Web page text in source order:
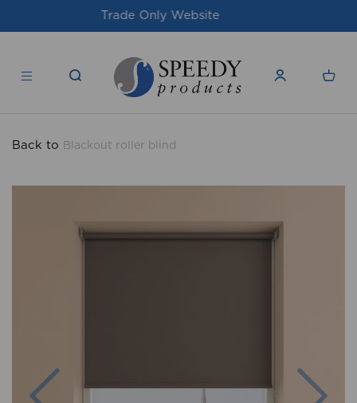
For issues/queries, please email
products.co.uk
Back to Blackout roller blind